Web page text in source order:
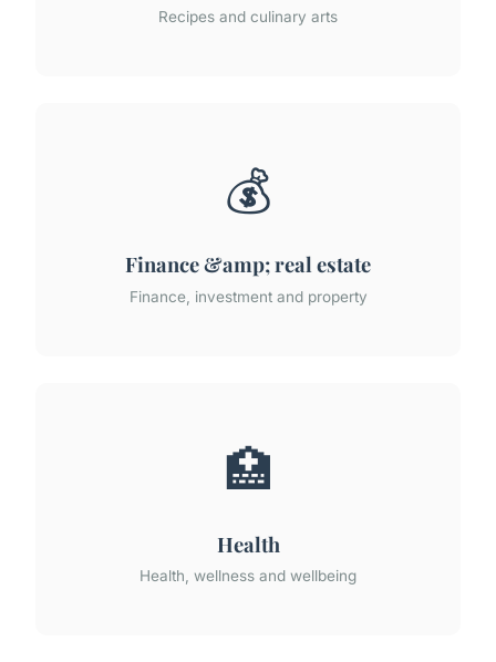
Recipes and culinary arts
💰
Finance &amp; real estate
Finance, investment and property
🏥
Health
Health, wellness and wellbeing